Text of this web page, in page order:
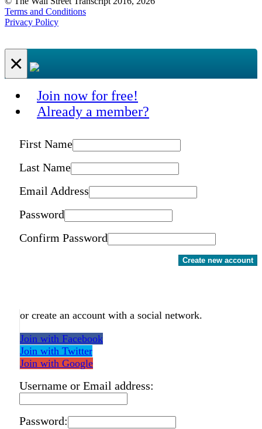
Terms and Conditions
Privacy Policy
×
Join now for free!
Already a member?
First Name
Last Name
Email Address
Password
Confirm Password
Create new account
or create an account with a social network.
Join with Facebook
Join with Twitter
Join with Google
Username or Email address:
Password: